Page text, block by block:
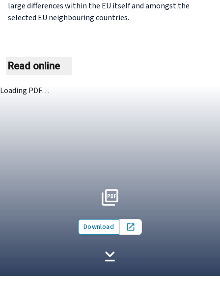
large differences within the EU itself and amongst the
selected EU neighbouring countries.
Read online
Loading PDF…
Download Open in new tab